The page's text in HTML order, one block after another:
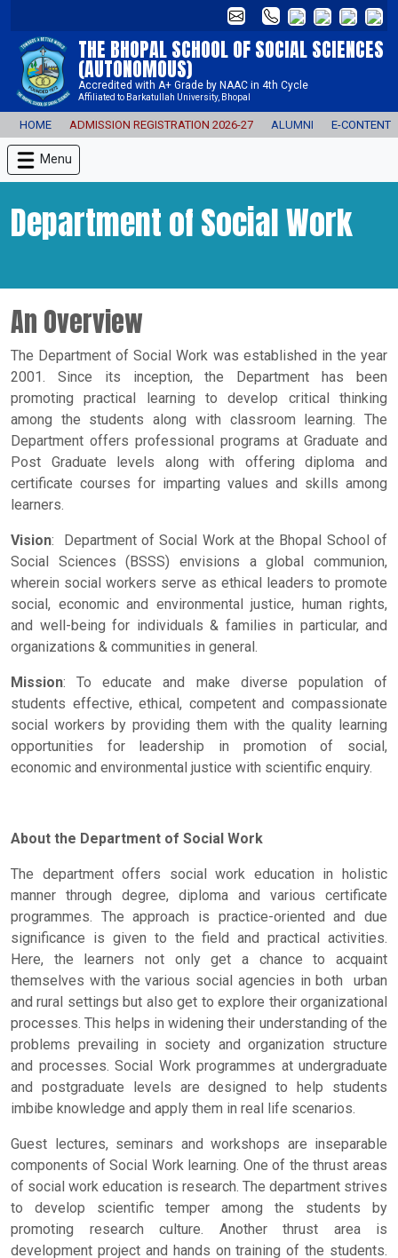
THE BHOPAL SCHOOL OF SOCIAL SCIENCES
(AUTONOMOUS)
Accredited with A+ Grade by NAAC in 4th Cycle
Affiliated to Barkatullah University, Bhopal
HOME ADMISSION REGISTRATION 2026-27 ALUMNI E-CONTENT
Menu
Department of Social Work
An Overview
The Department of Social Work was established in the year
2001. Since its inception, the Department has been
promoting practical learning to develop critical thinking
among the students along with classroom learning. The
Department offers professional programs at Graduate and
Post Graduate levels along with offering diploma and
certificate courses for imparting values and skills among
learners.
Vision: Department of Social Work at the Bhopal School of
Social Sciences (BSSS) envisions a global communion,
wherein social workers serve as ethical leaders to promote
social, economic and environmental justice, human rights,
and well-being for individuals & families in particular, and
organizations & communities in general.
Mission: To educate and make diverse population of
students effective, ethical, competent and compassionate
social workers by providing them with the quality learning
opportunities for leadership in promotion of social,
economic and environmental justice with scientific enquiry.
About the Department of Social Work
The department offers social work education in holistic
manner through degree, diploma and various certificate
programmes. The approach is practice-oriented and due
significance is given to the field and practical activities.
Here, the learners not only get a chance to acquaint
themselves with the various social agencies in both urban
and rural settings but also get to explore their organizational
processes. This helps in widening their understanding of the
problems prevailing in society and organization structure
and processes. Social Work programmes at undergraduate
and postgraduate levels are designed to help students
imbibe knowledge and apply them in real life scenarios.
Guest lectures, seminars and workshops are inseparable
components of Social Work learning. One of the thrust areas
of social work education is research. The department strives
to develop scientific temper among the students by
promoting research culture. Another thrust area is
development project and hands on training of the students.